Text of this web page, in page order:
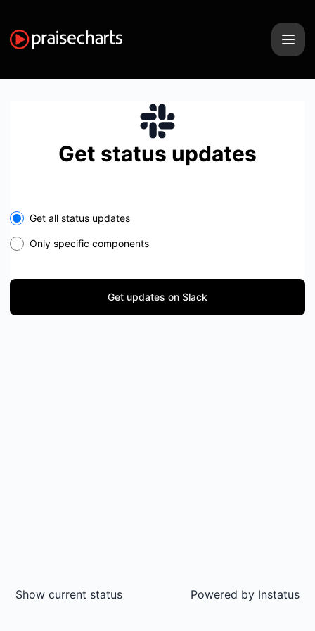
Get status updates
Select the components you want to receive updates for
Get all status updates
Only specific components
Get updates on Slack
Show current status Powered by Instatus